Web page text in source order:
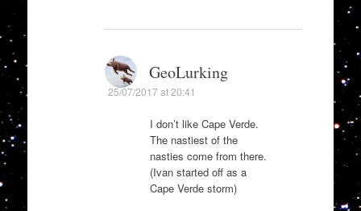
GeoLurking
25/07/2017 at 20:41
I don’t like Cape Verde.
The nastiest of the
nasties come from there.
(Ivan started off as a
Cape Verde storm)